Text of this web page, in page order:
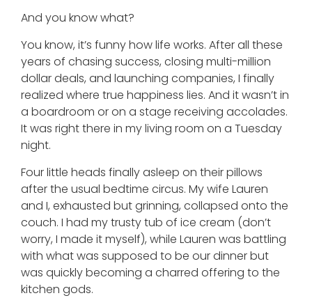
And you know what?
You know, it’s funny how life works. After all these
years of chasing success, closing multi-million
dollar deals, and launching companies, I finally
realized where true happiness lies. And it wasn’t in
a boardroom or on a stage receiving accolades.
It was right there in my living room on a Tuesday
night.
Four little heads finally asleep on their pillows
after the usual bedtime circus. My wife Lauren
and I, exhausted but grinning, collapsed onto the
couch. I had my trusty tub of ice cream (don’t
worry, I made it myself), while Lauren was battling
with what was supposed to be our dinner but
was quickly becoming a charred offering to the
kitchen gods.